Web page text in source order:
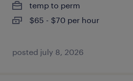
temp to perm
$65 - $70 per hour
posted july 8, 2026